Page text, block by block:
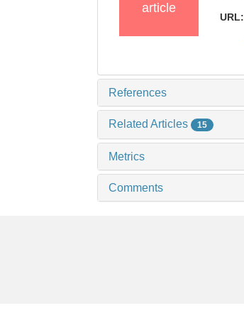
article
URL:
References
Related Articles 15
Metrics
Comments